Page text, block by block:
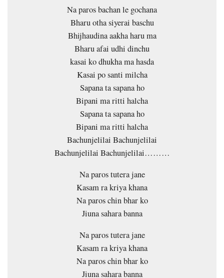
Na paros bachan le gochana
Bharu otha siyerai baschu
Bhijhaudina aakha haru ma
Bharu afai udhi dinchu
kasai ko dhukha ma hasda
Kasai po santi milcha
Sapana ta sapana ho
Bipani ma ritti halcha
Sapana ta sapana ho
Bipani ma ritti halcha
Bachunjelilai Bachunjelilai
Bachunjelilai Bachunjelilai………
Na paros tutera jane
Kasam ra kriya khana
Na paros chin bhar ko
Jiuna sahara banna
Na paros tutera jane
Kasam ra kriya khana
Na paros chin bhar ko
Jiuna sahara banna